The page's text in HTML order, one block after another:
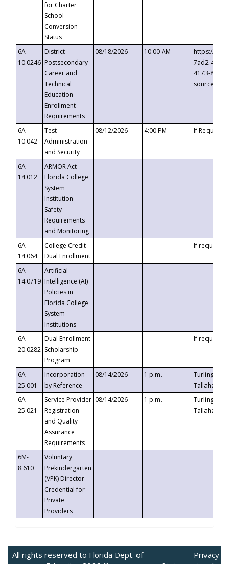
for Charter
School
Conversion
Status
6A-
10.0246
District
Postsecondary
Career and
Technical
Education
Enrollment
Requirements
08/18/2026 10:00 AM
https://
7ad2-4249-
4173-8c1c-
6A-
10.042
Test
Administration
and Security
08/12/2026 4:00 PM If
6A-
14.012
ARMOR Act –
Florida College
System
Institution
Safety
Requirements
and Monitoring
6A-
14.064
College Credit
Dual Enrollment
If requested
6A-
14.0719
Artificial
Intelligence (AI)
Policies in
Florida College
System
Institutions
6A-
20.0282
Dual Enrollment
Scholarship
Program
If requested
6A-
25.001
Incorporation
by Reference
08/14/2026 1 p.m.
Turlington
6A-
25.021
Service Provider
Registration
and Quality
Assurance
Requirements
08/14/2026 1 p.m.
Turlington
6M-
8.610
Voluntary
Prekindergarten
(VPK) Director
Credential for
Private
Providers
All rights reserved to Florida Dept. of
Privacy